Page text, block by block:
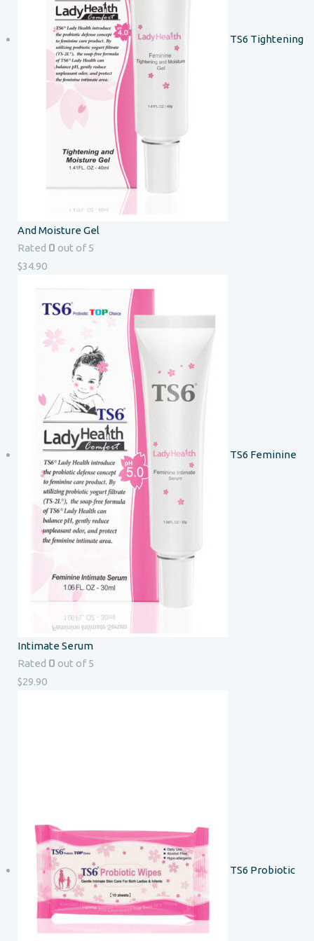
TS6 Tightening
And Moisture Gel
Rated 0 out of 5
$34.90
TS6 Feminine
Intimate Serum
Rated 0 out of 5
$29.90
TS6 Probiotic